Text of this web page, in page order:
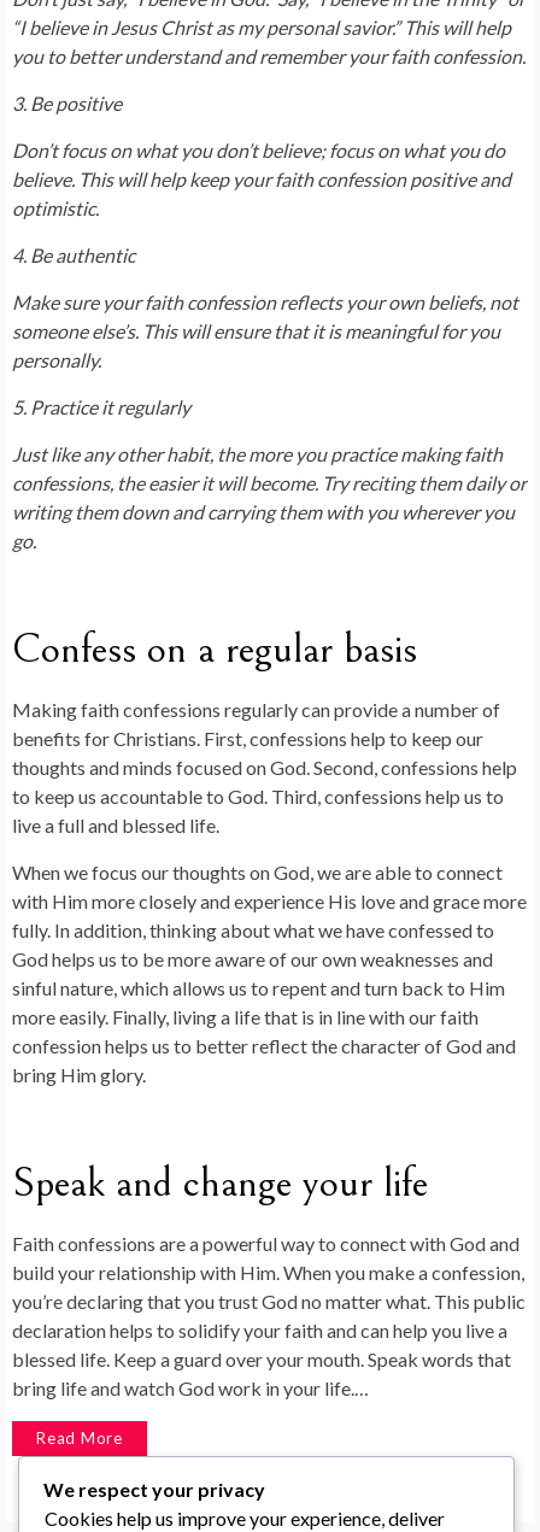
“I believe in Jesus Christ as my personal savior.” This will help
you to better understand and remember your faith confession.
3. Be positive
Don’t focus on what you don’t believe; focus on what you do
believe. This will help keep your faith confession positive and
optimistic.
4. Be authentic
Make sure your faith confession reflects your own beliefs, not
someone else’s. This will ensure that it is meaningful for you
personally.
5. Practice it regularly
Just like any other habit, the more you practice making faith
confessions, the easier it will become. Try reciting them daily or
writing them down and carrying them with you wherever you
go.
Confess on a regular basis
Making faith confessions regularly can provide a number of
benefits for Christians. First, confessions help to keep our
thoughts and minds focused on God. Second, confessions help
to keep us accountable to God. Third, confessions help us to
live a full and blessed life.
When we focus our thoughts on God, we are able to connect
with Him more closely and experience His love and grace more
fully. In addition, thinking about what we have confessed to
God helps us to be more aware of our own weaknesses and
sinful nature, which allows us to repent and turn back to Him
more easily. Finally, living a life that is in line with our faith
confession helps us to better reflect the character of God and
bring Him glory.
Speak and change your life
Faith confessions are a powerful way to connect with God and
build your relationship with Him. When you make a confession,
you’re declaring that you trust God no matter what. This public
declaration helps to solidify your faith and can help you live a
blessed life. Keep a guard over your mouth. Speak words that
bring life and watch God work in your life.…
Read More
We respect your privacy
Cookies help us improve your experience, deliver